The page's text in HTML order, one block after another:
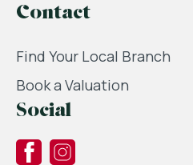
Contact
Find Your Local Branch
Book a Valuation
Social